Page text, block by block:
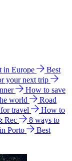
in Europe
Best
your next trip
How to save
world
Road
travel
How to
Rec
8 ways to
Porto
Best